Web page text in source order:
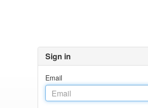
Sign in
Email